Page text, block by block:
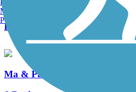
Length:
0.9 mi
Ma & Pa Community Greenway
Manchester, NH
Portland, ME